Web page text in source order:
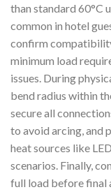
than standard 60°C
common in hotel
confirm
minimum load
issues. During
bend radius within
secure all
to avoid arcing, and
heat sources like
scenarios. Finally,
full load before final